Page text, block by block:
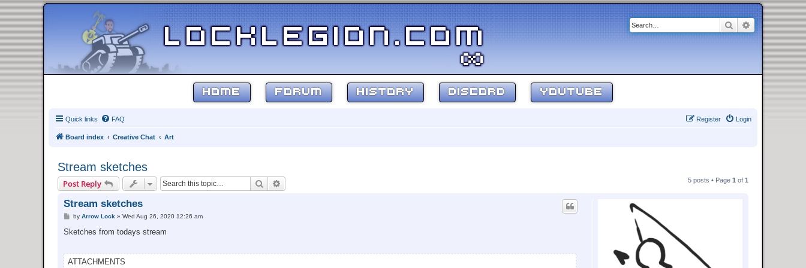
SearchAdvanced
HOME FORUM HISTORY DISCORD YOUTUBE
Quick links FAQ Login
Register
Board index Creative Chat Art
Stream sketches
Post Reply Search 5 posts • Page 1 of 1
Stream sketches
P
s
by Arrow Lock » Wed Aug 26, 2020 12:26 am
Sketches from todays stream
ATTACHMENTS